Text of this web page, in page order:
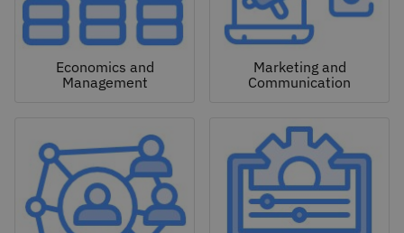
Economics and
Management
Marketing and
Communication